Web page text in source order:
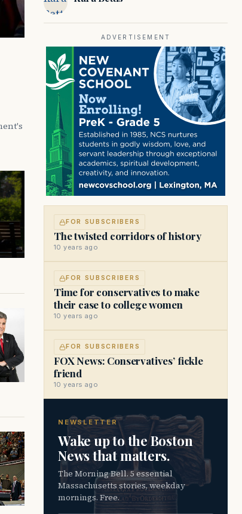
Bettis
ADVERTISEMENT
FOR SUBSCRIBERS
The twisted corridors of history
10 years ago
FOR SUBSCRIBERS
Time for conservatives to make
their case to college women
10 years ago
FOR SUBSCRIBERS
FOX News: Conservatives’ fickle
friend
10 years ago
NEWSLETTER
Wake up to the Boston
News that matters.
The Morning Bell. 5 essential
Massachusetts stories, weekday
mornings. Free.